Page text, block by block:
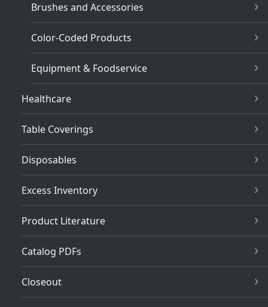
Brushes and Accessories
Color-Coded Products
Equipment & Foodservice
Healthcare
Table Coverings
Disposables
Excess Inventory
Product Literature
Catalog PDFs
Closeout